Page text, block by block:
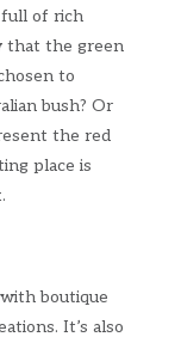
full of rich
that the green
to
bush? Or
the red
place is
boutique
It’s also